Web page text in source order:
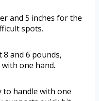
and 5 inches for the
spots.
and 6 pounds,
one hand.
to handle with one